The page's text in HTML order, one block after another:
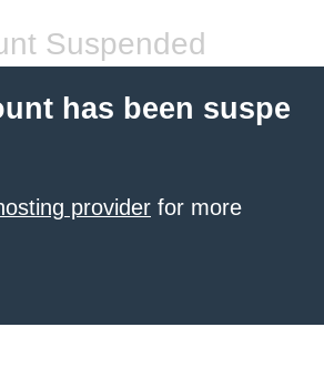
Suspended
has been suspe
provider for more